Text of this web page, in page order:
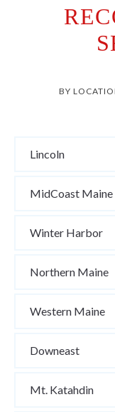
BY
Lincoln
MidCoast Maine
Winter Harbor
Northern Maine
Western Maine
Downeast
Mt. Katahdin